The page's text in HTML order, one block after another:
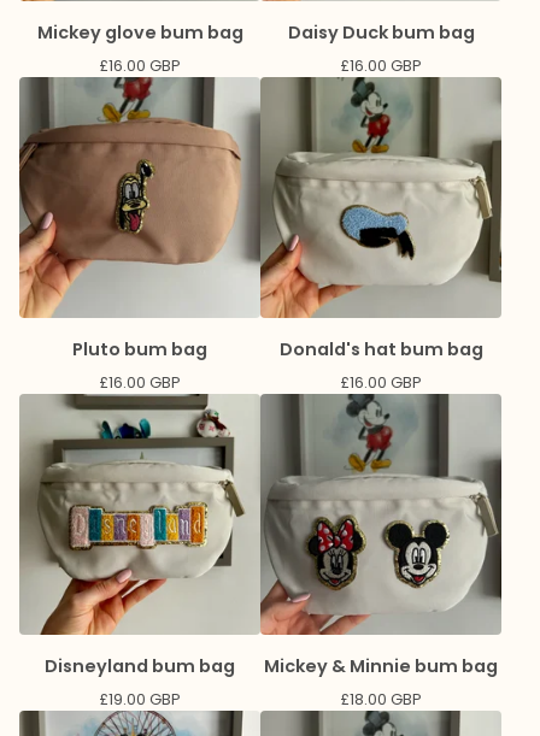
Mickey glove bum bag
£16.00 GBP
Daisy Duck bum bag
£16.00 GBP
Pluto bum bag
£16.00 GBP
Donald's hat bum bag
£16.00 GBP
Disneyland bum bag
£19.00 GBP
Mickey & Minnie bum bag
£18.00 GBP